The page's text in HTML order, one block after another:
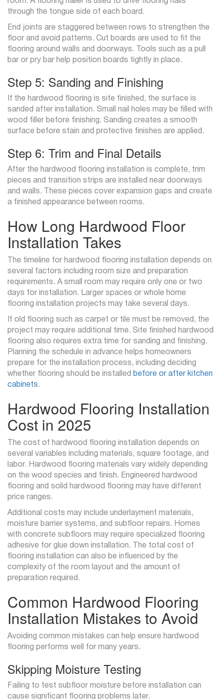
through the tongue side of each board.
End joints are staggered between rows to strengthen the
floor and avoid patterns. Cut boards are used to fit the
flooring around walls and doorways. Tools such as a pull
bar or pry bar help position boards tightly in place.
Step 5: Sanding and Finishing
If the hardwood flooring is site finished, the surface is
sanded after installation. Small nail holes may be filled with
wood filler before finishing. Sanding creates a smooth
surface before stain and protective finishes are applied.
Step 6: Trim and Final Details
After the hardwood flooring installation is complete, trim
pieces and transition strips are installed near doorways
and walls. These pieces cover expansion gaps and create
a finished appearance between rooms.
How Long Hardwood Floor
Installation Takes
The timeline for hardwood flooring installation depends on
several factors including room size and preparation
requirements. A small room may require only one or two
days for installation. Larger spaces or whole home
flooring installation projects may take several days.
If old flooring such as carpet or tile must be removed, the
project may require additional time. Site finished hardwood
flooring also requires extra time for sanding and finishing.
Planning the schedule in advance helps homeowners
prepare for the installation process, including deciding
whether flooring should be installed before or after kitchen
cabinets.
Hardwood Flooring Installation
Cost in 2025
The cost of hardwood flooring installation depends on
several variables including materials, square footage, and
labor. Hardwood flooring materials vary widely depending
on the wood species and finish. Engineered hardwood
flooring and solid hardwood flooring may have different
price ranges.
Additional costs may include underlayment materials,
moisture barrier systems, and subfloor repairs. Homes
with concrete subfloors may require specialized flooring
adhesive for glue down installation. The total cost of
flooring installation can also be influenced by the
complexity of the room layout and the amount of
preparation required.
Common Hardwood Flooring
Installation Mistakes to Avoid
Avoiding common mistakes can help ensure hardwood
flooring performs well for many years.
Skipping Moisture Testing
Failing to test subfloor moisture before installation can
cause significant flooring problems later.